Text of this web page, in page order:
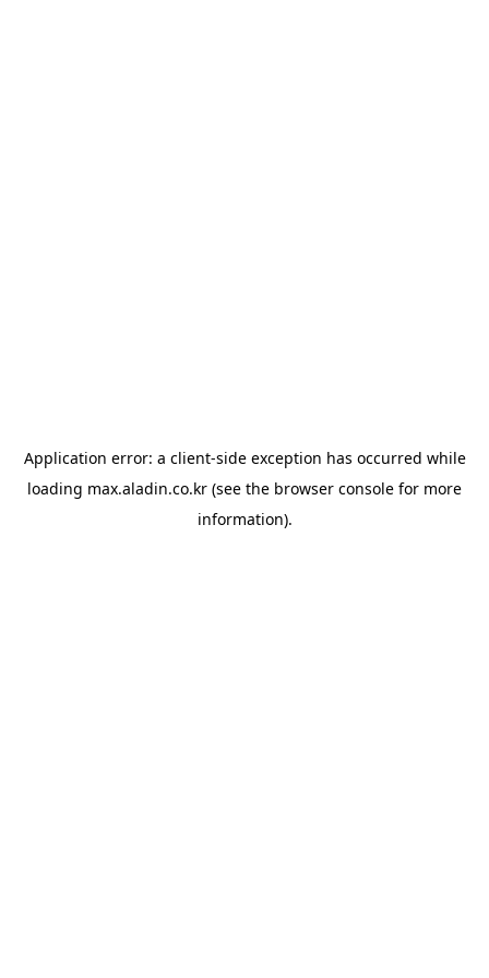
Application error: a client-side exception has occurred while
loading max.aladin.co.kr (see the browser console for more
information).